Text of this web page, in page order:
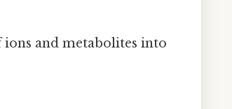
and metabolites into